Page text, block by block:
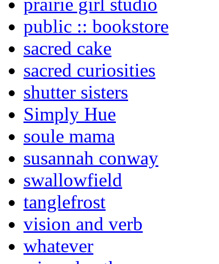
public :: bookstore
sacred cake
sacred curiosities
shutter sisters
Simply Hue
soule mama
susannah conway
swallowfield
tanglefrost
vision and verb
whatever